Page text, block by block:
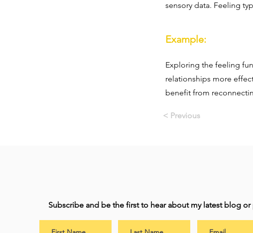
sensory data. Feeling
Example:
Exploring the feeling
relationships more
benefit from
< Previous
Subscribe and be the first to hear about my latest blog